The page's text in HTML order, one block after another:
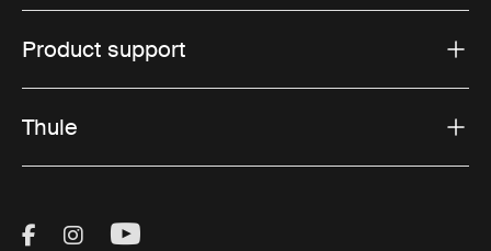
Product support
Thule
Visit Thule on Facebook (external link)
Visit Thule on Instagram (external link)
Visit Thule on Youtube (external